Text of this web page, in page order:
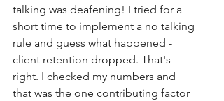
talking was deafening! I tried for a
short time to implement a no talking
rule and guess what happened -
client retention dropped. That's
right. I checked my numbers and
that was the one contributing factor